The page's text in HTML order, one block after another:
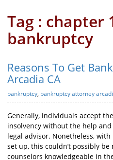
Tag : chapter
bankruptcy
Reasons To Get
Arcadia CA
bankruptcy, bankruptcy attorney
Generally, individuals accept
insolvency without the help
legal advisor. Nonetheless,
set up, this couldn’t possibly be
counselors knowledgeable in